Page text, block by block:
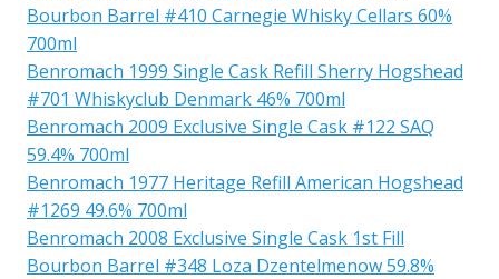
Bourbon Barrel #410 Carnegie Whisky Cellars 60%
700ml
Benromach 1999 Single Cask Refill Sherry Hogshead
#701 Whiskyclub Denmark 46% 700ml
Benromach 2009 Exclusive Single Cask #122 SAQ
59.4% 700ml
Benromach 1977 Heritage Refill American Hogshead
#1269 49.6% 700ml
Benromach 2008 Exclusive Single Cask 1st Fill
Bourbon Barrel #348 Loza Dzentelmenow 59.8%